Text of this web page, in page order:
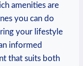
amenities are
you ⁣can do
your lifestyle
informed‌
that ‍suits both